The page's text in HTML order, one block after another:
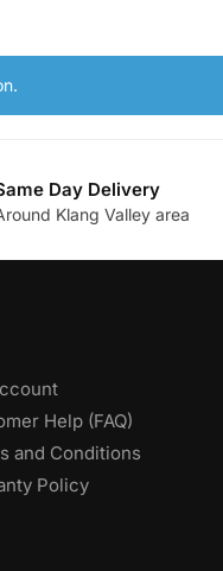
Day Delivery
Klang Valley area
Help (FAQ)
and Conditions
Policy